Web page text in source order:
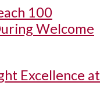
100
Welcome
Excellence at